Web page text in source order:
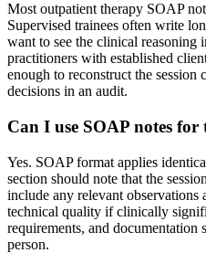
Most outpatient therapy SOAP
Supervised trainees often write
want to see the clinical reasoning
practitioners with established
enough to reconstruct the
decisions in an audit.
Can I use SOAP notes for
Yes. SOAP format applies
section should note that the
include any relevant
technical quality if clinically
requirements, and documentation
person.